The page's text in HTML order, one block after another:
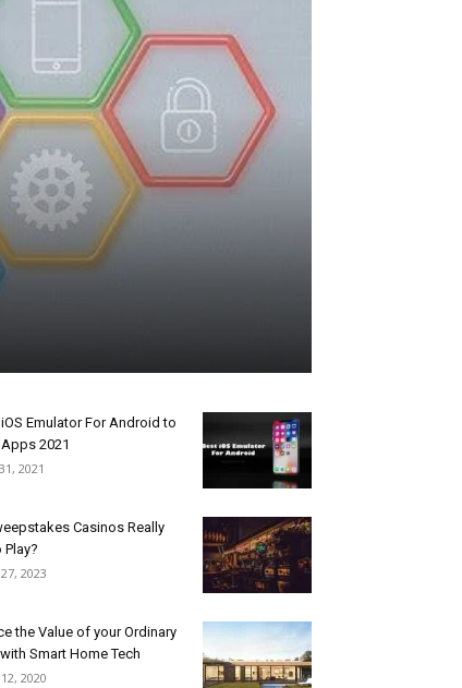
Emulator For Android to
2021
2021
Casinos Really
Play?
2023
the Value of your Ordinary
Smart Home Tech
2020